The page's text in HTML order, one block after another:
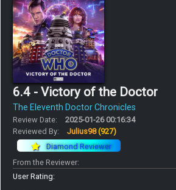
6.4 - Victory of the Doctor
The Eleventh Doctor Chronicles
Review Date:
2025-01-26 00:16:34
Reviewed By:
Julius98(927)
Diamond Reviewer
From the Reviewer:
User Rating: